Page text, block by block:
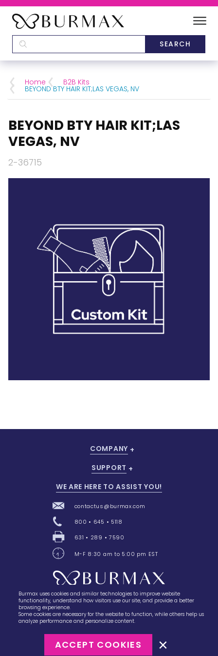
CATEGORIES
BRANDS
28 BARRETTS AVENUE,HOLTSVILLE, NY
Home B2B Kits
BEYOND BTY HAIR KIT;LAS VEGAS, NV
BEYOND BTY HAIR KIT;LAS
VEGAS, NV
2-36715
28 Barretts Avenue,Holtsville, NY 11742
COMPANY
SUPPORT
WE ARE HERE TO ASSIST YOU!
contactus@burmax.com
800 • 645 • 5118
631 • 289 • 7590
M-F 8:30 am to 5:00 pm EST
Terms of Sale
Burmax uses cookies and similar technologies to improve website
functionality, understand how visitors use our site, and provide a better
browsing experience.
Some cookies are necessary for the website to function, while others help us
analyze performance and personalize content.
ACCEPT COOKIES